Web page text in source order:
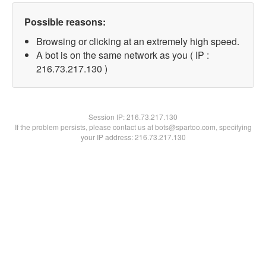
Possible reasons:
Browsing or clicking at an extremely high speed.
A bot is on the same network as you ( IP :
216.73.217.130 )
Session IP:216.73.217.130
If the problem persists, please contact us at bots@spartoo.com, specifying
your IP address: 216.73.217.130